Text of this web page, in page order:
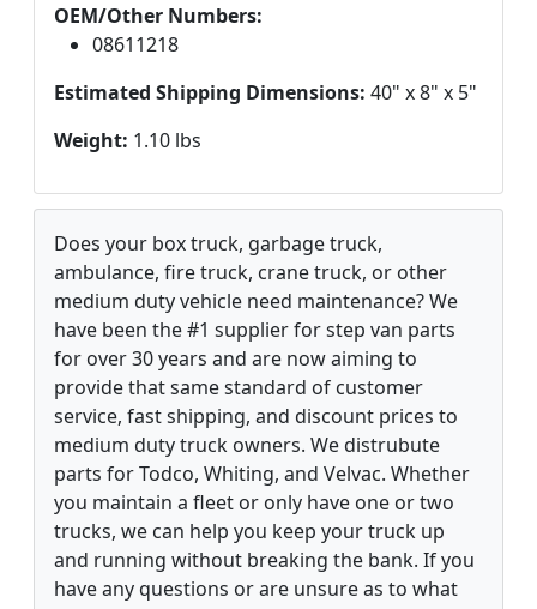
OEM/Other Numbers:
08611218
Estimated Shipping Dimensions: 40" x 8" x 5"
Weight: 1.10 lbs
Does your box truck, garbage truck,
ambulance, fire truck, crane truck, or other
medium duty vehicle need maintenance? We
have been the #1 supplier for step van parts
for over 30 years and are now aiming to
provide that same standard of customer
service, fast shipping, and discount prices to
medium duty truck owners. We distrubute
parts for Todco, Whiting, and Velvac. Whether
you maintain a fleet or only have one or two
trucks, we can help you keep your truck up
and running without breaking the bank. If you
have any questions or are unsure as to what